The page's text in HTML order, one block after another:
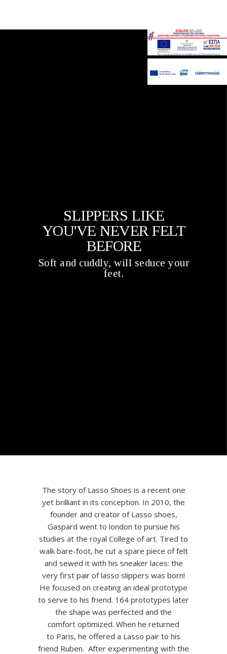
SLIPPERS LIKE
YOU'VE NEVER FELT
BEFORE
Soft and cuddly, will seduce your
feet.
The story of Lasso Shoes is a recent one
yet brilliant in its conception. In 2010, the
founder and creator of Lasso shoes,
Gaspard went to london to pursue his
studies at the royal College of art. Tired to
walk bare-foot, he cut a spare piece of felt
and sewed it with his sneaker laces: the
very first pair of lasso slippers was born!
He focused on creating an ideal prototype
to serve to his friend. 164 prototypes later
the shape was perfected and the
comfort optimized. When he returned
to Paris, he offered a Lasso pair to his
friend Ruben. After experimenting with the